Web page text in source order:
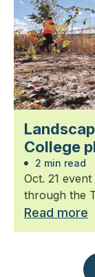
College
2 min read
Oct. 21
through the
Read more